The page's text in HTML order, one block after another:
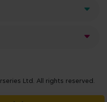
Ltd. All rights reserved.